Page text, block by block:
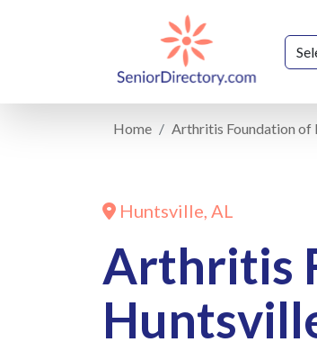
Home Arthritis Foundation of
Huntsville, AL
Arthritis